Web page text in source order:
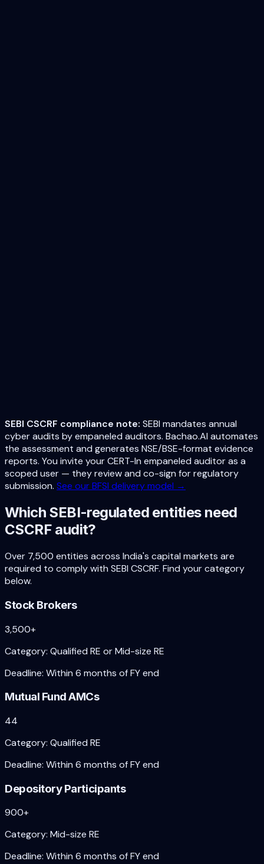
SEBI CSCRF compliance note: SEBI mandates annual
cyber audits by empaneled auditors. Bachao.AI automates
the assessment and generates NSE/BSE-format evidence
reports. You invite your CERT-In empaneled auditor as a
scoped user — they review and co-sign for regulatory
submission. See our BFSI delivery model →
Which SEBI-regulated entities need
CSCRF audit?
Over 7,500 entities across India's capital markets are
required to comply with SEBI CSCRF. Find your category
below.
Stock Brokers
3,500+
Category: Qualified RE or Mid-size RE
Deadline: Within 6 months of FY end
Mutual Fund AMCs
44
Category: Qualified RE
Deadline: Within 6 months of FY end
Depository Participants
900+
Category: Mid-size RE
Deadline: Within 6 months of FY end